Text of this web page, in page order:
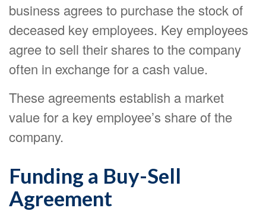
business agrees to purchase the stock of
deceased key employees. Key employees
agree to sell their shares to the company
often in exchange for a cash value.
These agreements establish a market
value for a key employee’s share of the
company.
Funding a Buy-Sell
Agreement